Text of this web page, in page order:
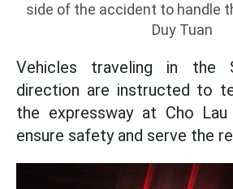
side of the accident to handle
Duy Tuan
Vehicles traveling in the
direction are instructed to
the expressway at Cho
ensure safety and serve the